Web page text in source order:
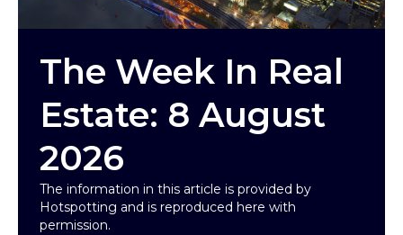
The Week In Real
Estate: 8 August
2026
The information in this article is provided by
Hotspotting and is reproduced here with
permission.